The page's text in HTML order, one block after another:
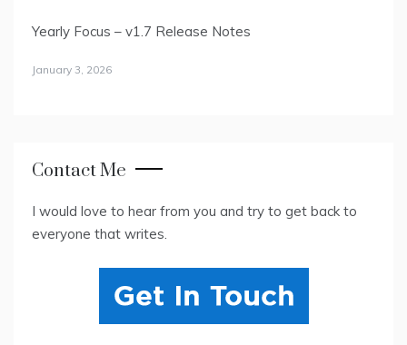
Yearly Focus – v1.7 Release Notes
January 3, 2026
Contact Me
I would love to hear from you and try to get back to
everyone that writes.